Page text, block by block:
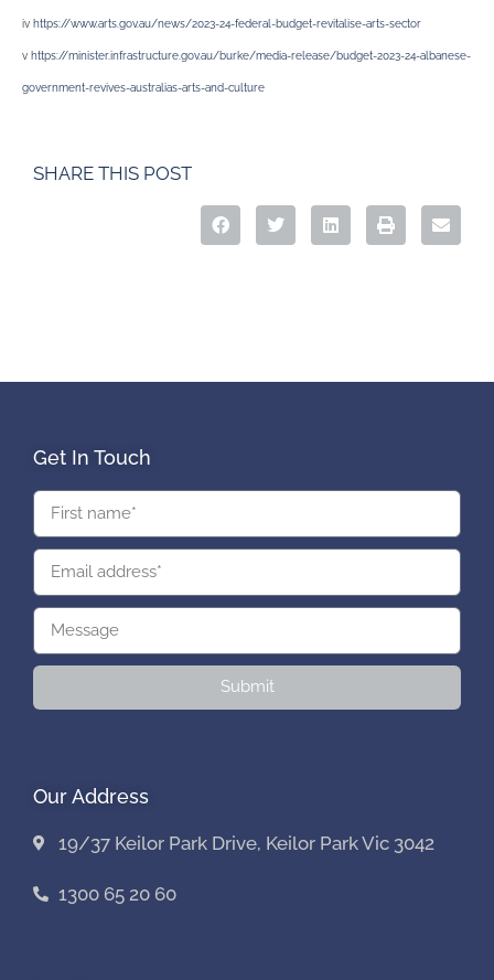
iv https://www.arts.gov.au/news/2023-24-federal-budget-revitalise-arts-sector
v https://minister.infrastructure.gov.au/burke/media-release/budget-2023-24-albanese-
government-revives-australias-arts-and-culture
SHARE THIS POST
Get In Touch
Submit
Our Address
19/37 Keilor Park Drive, Keilor Park Vic 3042
1300 65 20 60